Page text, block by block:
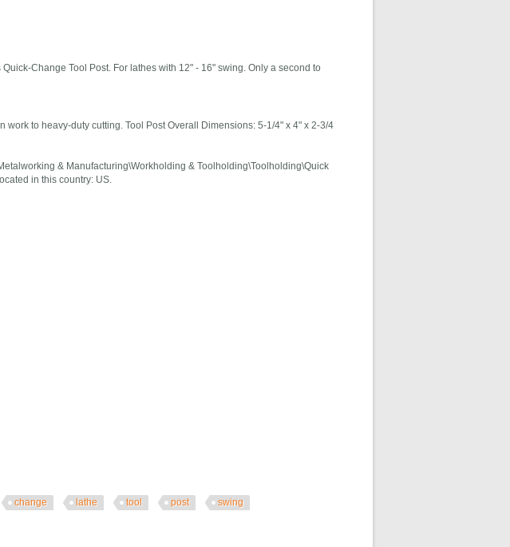
Change Tool Post. For lathes with 12" - 16" swing. Only a second to
to heavy-duty cutting. Tool Post Overall Dimensions: 5-1/4" x 4" x 2-3/4
& Manufacturing\Workholding & Toolholding\Toolholding\Quick
in this country: US.
change lathe tool post swing